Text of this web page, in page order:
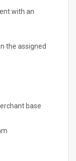
with an
the assigned
base